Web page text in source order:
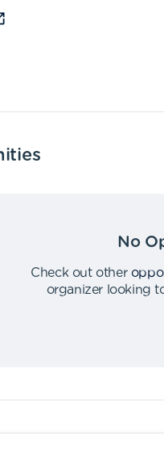
No
Check out other
organizer looking